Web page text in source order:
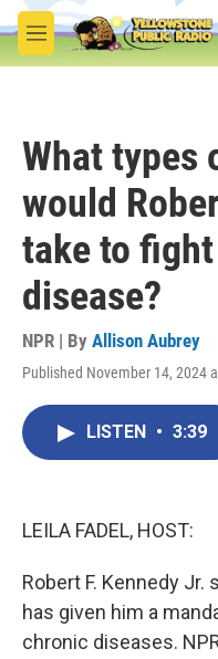
Skip to main content
M
e
What types
would
take to
disease?
NPR | By Allison Aubrey
Published November 14, 2024
LISTEN • 3:39
LEILA FADEL, HOST:
Robert F. Kennedy
has given him a
chronic diseases.